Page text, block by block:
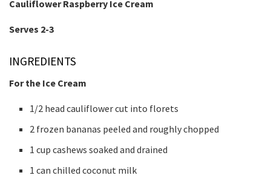
Cauliflower Raspberry Ice Cream
Serves 2-3
INGREDIENTS
For the Ice Cream
1/2 head cauliflower cut into florets
2 frozen bananas peeled and roughly chopped
1 cup cashews soaked and drained
1 can chilled coconut milk